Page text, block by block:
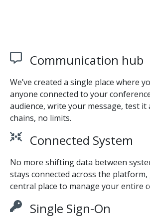
Communication hub
We’ve created a single place where
anyone connected to your
audience, write your message, test it
chains, no limits.
Connected System
No more shifting data between
stays connected across the
central place to manage your entire
Single Sign-On